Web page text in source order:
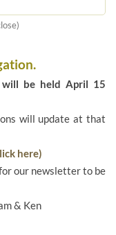
will be held April 15
will update at that
here)
our newsletter to be
& Ken